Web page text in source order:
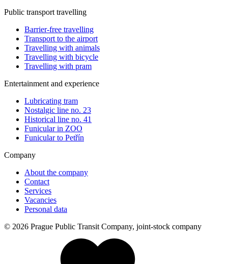
Public transport travelling
Barrier-free travelling
Transport to the airport
Travelling with animals
Travelling with bicycle
Travelling with pram
Entertainment and experience
Lubricating tram
Nostalgic line no. 23
Historical line no. 41
Funicular in ZOO
Funicular to Petřín
Company
About the company
Contact
Services
Vacancies
Personal data
© 2026 Prague Public Transit Company, joint-stock company